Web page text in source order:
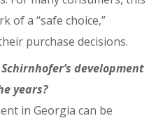
of a “safe choice,”
purchase decisions.
development
years?
in Georgia can be